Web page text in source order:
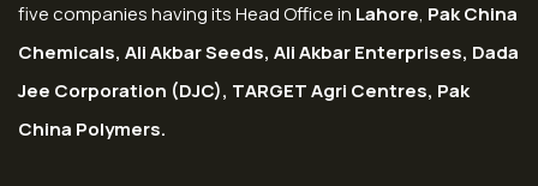
five companies having its Head Office in Lahore, Pak China
Chemicals, Ali Akbar Seeds, Ali Akbar Enterprises, Dada
Jee Corporation (DJC), TARGET Agri Centres, Pak
China Polymers.